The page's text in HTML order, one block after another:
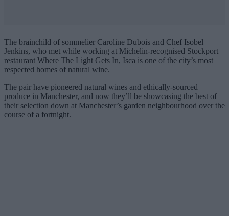
The brainchild of sommelier Caroline Dubois and Chef Isobel
Jenkins, who met while working at Michelin-recognised Stockport
restaurant Where The Light Gets In, Isca is one of the city’s most
respected homes of natural wine.
The pair have pioneered natural wines and ethically-sourced
produce in Manchester, and now they’ll be showcasing the best of
their selection down at Manchester’s garden neighbourhood over the
course of a fortnight.